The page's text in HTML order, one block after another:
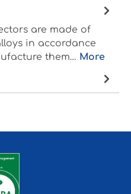
are made of
in accordance
them… More